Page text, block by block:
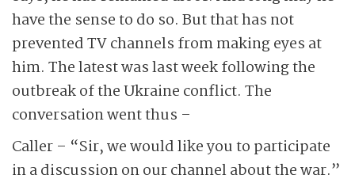
have the sense to do so. But that has not
prevented TV channels from making eyes at
him. The latest was last week following the
outbreak of the Ukraine conflict. The
conversation went thus –
Caller – “Sir, we would like you to participate
in a discussion on our channel about the war.”